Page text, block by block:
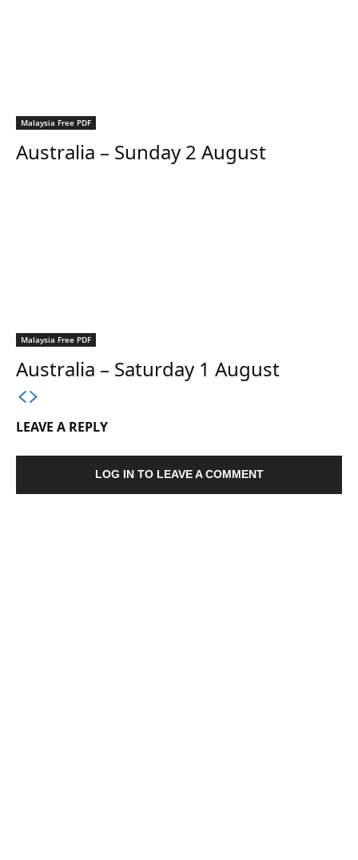
Malaysia Free PDF
Australia – Sunday 2 August
Malaysia Free PDF
Australia – Saturday 1 August
LEAVE A REPLY
LOG IN TO LEAVE A COMMENT